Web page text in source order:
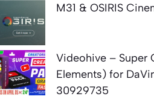
M31 & OSIRIS
Videohive – Super
Elements) for
30929735